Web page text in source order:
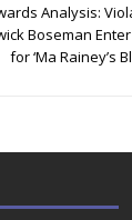
Analysis:
Boseman
for ‘Ma Rainey’s